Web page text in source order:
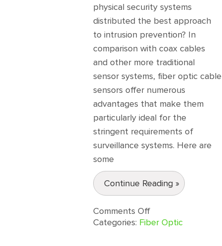
physical security systems
distributed the best approach
to intrusion prevention? In
comparison with coax cables
and other more traditional
sensor systems, fiber optic cable
sensors offer numerous
advantages that make them
particularly ideal for the
stringent requirements of
surveillance systems. Here are
some
Continue Reading »
Comments Offon
Fiber
Categories: Fiber Optic